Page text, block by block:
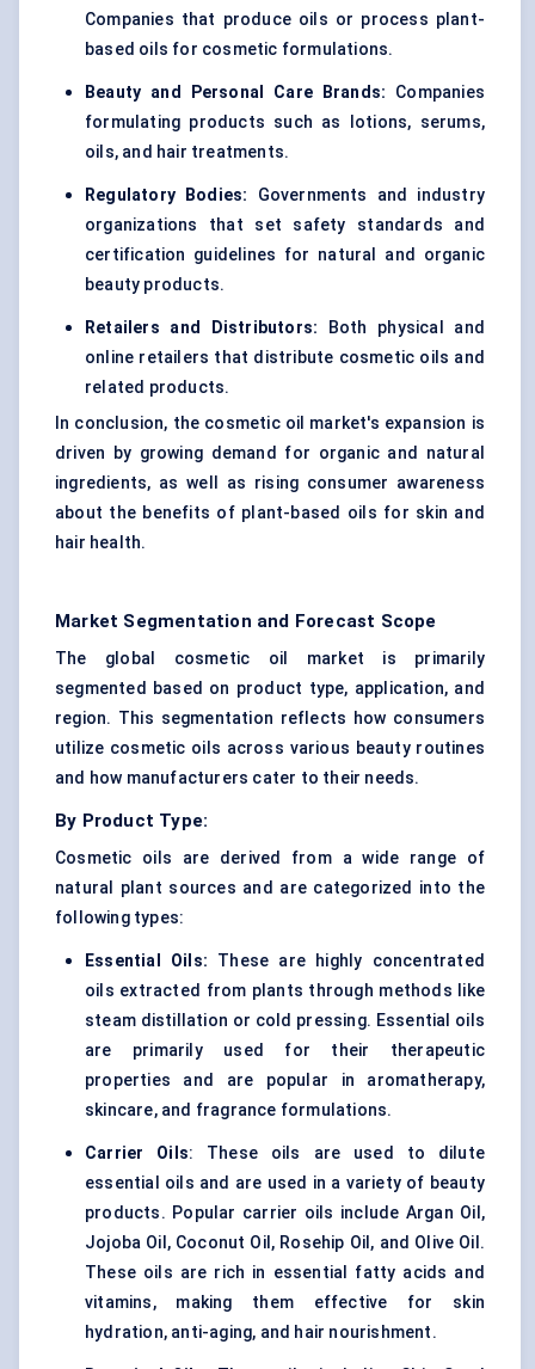
Companies that produce oils or process plant-
based oils for cosmetic formulations.
Beauty and Personal Care Brands: Companies
formulating products such as lotions, serums,
oils, and hair treatments.
Regulatory Bodies: Governments and industry
organizations that set safety standards and
certification guidelines for natural and organic
beauty products.
Retailers and Distributors:
Both physical and
online retailers that distribute cosmetic oils and
related products.
In conclusion, the cosmetic oil market's expansion is
driven by growing demand for organic and natural
ingredients, as well as rising consumer awareness
about the benefits of plant-based oils for skin and
hair health.
Market Segmentation and Forecast Scope
The global cosmetic oil market is primarily
segmented based on product type, application, and
region. This segmentation reflects how consumers
utilize cosmetic oils across various beauty routines
and how manufacturers cater to their needs.
By Product Type:
Cosmetic oils are derived from a wide range of
natural plant sources and are categorized into the
following types:
Essential Oils: These are highly concentrated
oils extracted from plants through methods like
steam distillation or cold pressing. Essential oils
are primarily used for their therapeutic
properties and are popular in aromatherapy,
skincare, and fragrance formulations.
Carrier Oils: These oils are used to dilute
essential oils and are used in a variety of beauty
products. Popular carrier oils include Argan Oil,
Jojoba Oil, Coconut Oil, Rosehip Oil, and Olive Oil.
These oils are rich in essential fatty acids and
vitamins, making them effective for skin
hydration, anti-aging, and hair nourishment.